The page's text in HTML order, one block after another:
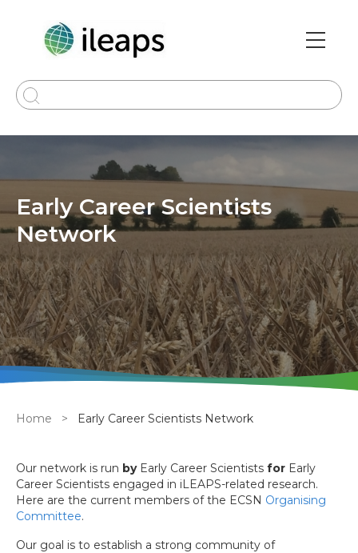
Main
Early Career Scientists
Network
Breadcrumb
Home Early Career Scientists Network
Our network is run byEarly Career Scientists for Early
Career Scientists engaged in iLEAPS-related research.
Here are the current members of the ECSN Organising
Committee.
Our goal is to establish a strong community of